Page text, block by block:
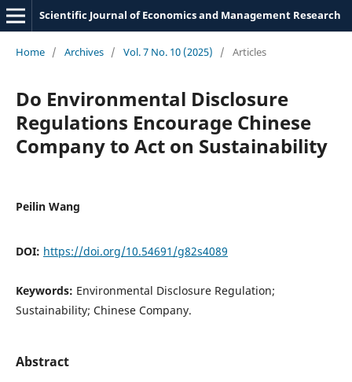
Scientific Journal of Economics and Management Research
Home / Archives / Vol. 7 No. 10 (2025) / Articles
Do Environmental Disclosure
Regulations Encourage Chinese
Company to Act on Sustainability
Peilin Wang
DOI: https://doi.org/10.54691/g82s4089
Keywords: Environmental Disclosure Regulation;
Sustainability; Chinese Company.
Abstract